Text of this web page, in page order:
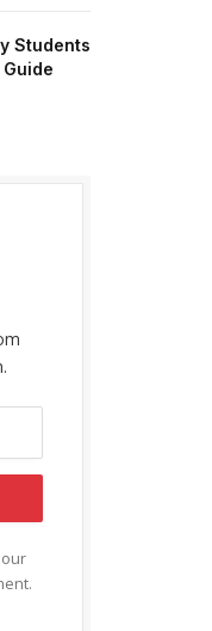
Students